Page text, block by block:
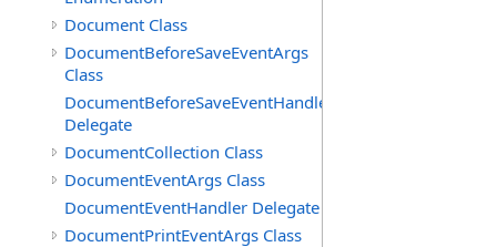
Document Class
DocumentBeforeSaveEventArgs
Class
DocumentBeforeSaveEventHandler
Delegate
DocumentCollection Class
DocumentEventArgs Class
DocumentEventHandler Delegate
DocumentPrintEventArgs Class